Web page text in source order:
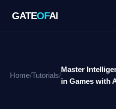
GATEOFAI
Home/Tutorials/
Master
in Games with